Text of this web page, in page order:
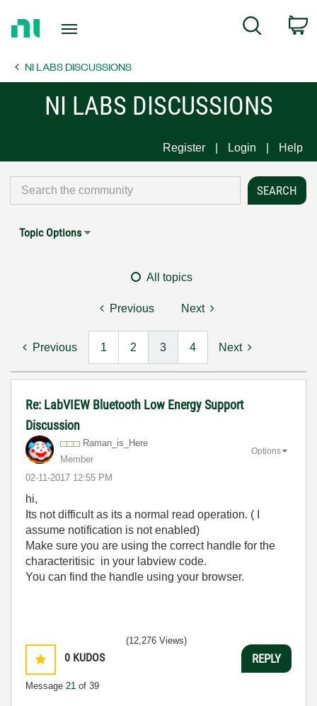
Page
Search
NI LABS DISCUSSIONS
NI LABS DISCUSSIONS
Register Login Help
Topic Options
All topics
Previous Next
Previous 1 2 3 4 Next
Re: LabVIEW Bluetooth Low Energy Support
Discussion
Raman_is_Here
Member
‎02-11-2017 12:55 PM
Options
hi,
Its not difficult as its a normal read operation. ( I
assume notification is not enabled)
Make sure you are using the correct handle for the
characteritisic in your labview code.
You can find the handle using your browser.
0 KUDOS
Message 21 of 39
(12,276 Views)
REPLY